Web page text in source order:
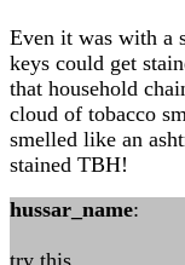
Even it was with a
keys could get
that household
cloud of tobacco
smelled like an
stained TBH!
hussar_name:
try this